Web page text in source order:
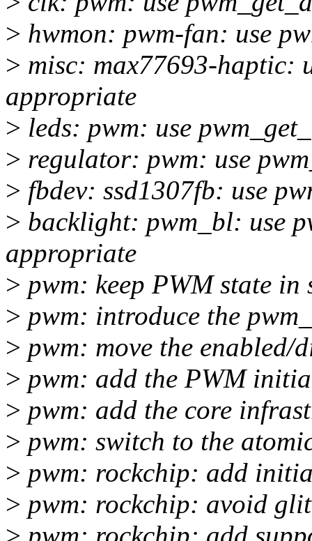
> hwmon: pwm-fan: use
> misc: max77693-haptic:
appropriate
> leds: pwm: use
> regulator: pwm: use
> fbdev: ssd1307fb: use
> backlight: pwm_bl: use
appropriate
> pwm: keep PWM state
> pwm: introduce the
> pwm: move the enabled/
> pwm: add the PWM
> pwm: add the core
> pwm: switch to the
> pwm: rockchip: add
> pwm: rockchip: avoid